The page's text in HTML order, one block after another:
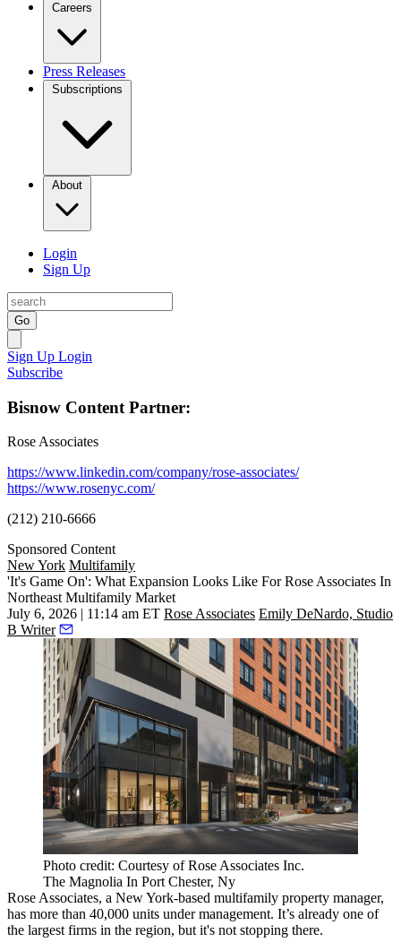
Careers
Press Releases
Subscriptions
About
Login
Sign Up
Go
Sign Up Login
Subscribe
Bisnow Content Partner:
Rose Associates
https://www.linkedin.com/company/rose-associates/
https://www.rosenyc.com/
(212) 210-6666
Sponsored Content
New York Multifamily
'It's Game On': What Expansion Looks Like For Rose Associates In
Northeast Multifamily Market
July 6, 2026 | 11:14 am ET Rose Associates Emily DeNardo, Studio
B Writer
Photo credit: Courtesy of Rose Associates Inc.
The Magnolia In Port Chester, Ny
Rose Associates, a New York-based multifamily property manager,
has more than 40,000 units under management. It’s already one of
the largest firms in the region, but it's not stopping there.